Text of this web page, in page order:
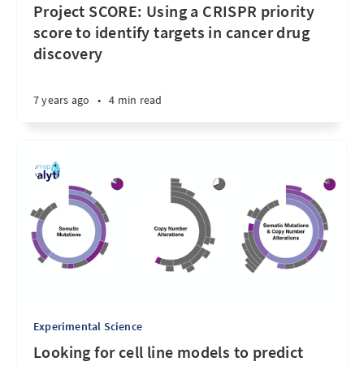
Project SCORE: Using a CRISPR priority
score to identify targets in cancer drug
discovery
7 years ago • 4 min read
Experimental Science
Looking for cell line models to predict